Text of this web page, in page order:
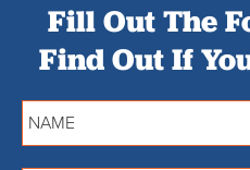
Fill Out The
Find Out If